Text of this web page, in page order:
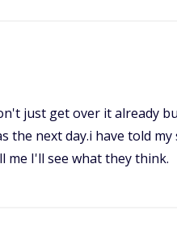
just get over it already
the next day.i have told
me I'll see what they think.